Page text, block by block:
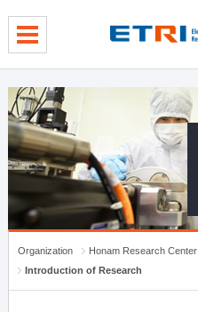
Organization
Honam Research Center
Introduction of Research